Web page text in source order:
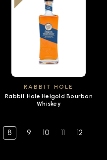
RABBIT HOLE
Rabbit Hole Heigold Bourbon
Whiskey
8 9 10 11
12